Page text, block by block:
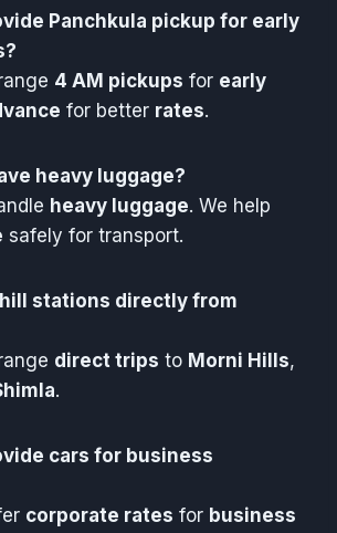
Panchkula pickup for early
4 AM pickups for early
for better rates.
heavy luggage?
heavy luggage. We help
safely for transport.
hill stations directly from
direct trips to Morni Hills,
.
cars for business
corporate rates for business